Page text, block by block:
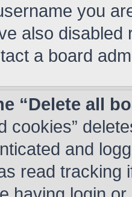
you
also
a board
“Delete all
cookies”
and
read tracking